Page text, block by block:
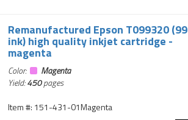
Remanufactured Epson T099320 (99
ink) high quality inkjet cartridge -
magenta
Color:
Magenta
Yield:450pages
Item #: 151-431-01Magenta